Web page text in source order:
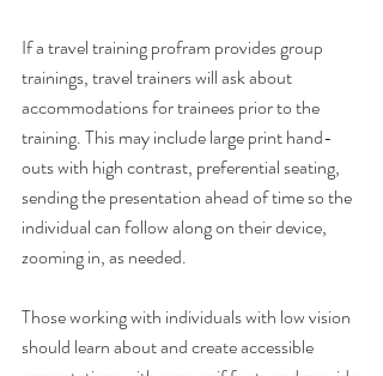
If a travel training profram provides group
trainings, travel trainers will ask about
accommodations for trainees prior to the
training. This may include large print hand-
outs with high contrast, preferential seating,
sending the presentation ahead of time so the
individual can follow along on their device,
zooming in, as needed.
Those working with individuals with low vision
should learn about and create accessible